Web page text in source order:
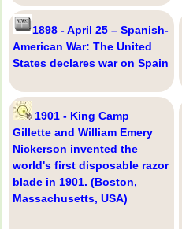
1898 - April 25 – Spanish-
American War: The United
States declares war on Spain
1901 - King Camp
Gillette and William Emery
Nickerson invented the
world's first disposable razor
blade in 1901. (Boston,
Massachusetts, USA)